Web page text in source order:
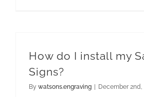
How do I install my
Signs?
By watsons.engraving December 2nd,